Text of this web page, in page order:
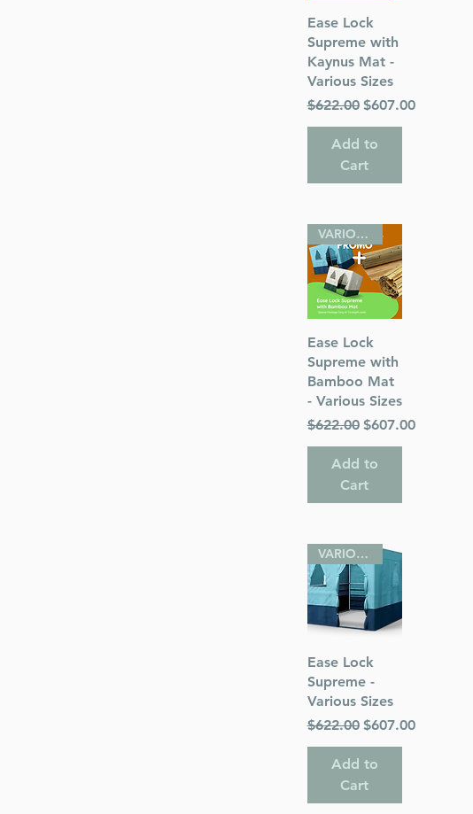
Quick View
Ease Lock
Supreme with
Kaynus Mat -
Various Sizes
Regular Price
$622.00 Sale Price
$607.00
Add to
Cart
Quick View
VARIOUS SIZES
Ease Lock
Supreme with
Bamboo Mat
- Various Sizes
Regular Price
$622.00 Sale Price
$607.00
Add to
Cart
Quick View
VARIOUS SIZES
Ease Lock
Supreme -
Various Sizes
Regular Price
$622.00 Sale Price
$607.00
Add to
Cart